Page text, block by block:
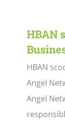
HBAN
HBAN
Angel
Angel